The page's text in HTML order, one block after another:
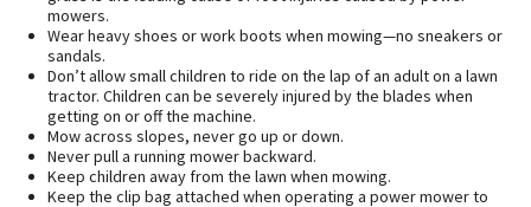
mowers.
Wear heavy shoes or work boots when mowing—no sneakers or
sandals.
Don’t allow small children to ride on the lap of an adult on a lawn
tractor. Children can be severely injured by the blades when
getting on or off the machine.
Mow across slopes, never go up or down.
Never pull a running mower backward.
Keep children away from the lawn when mowing.
Keep the clip bag attached when operating a power mower to